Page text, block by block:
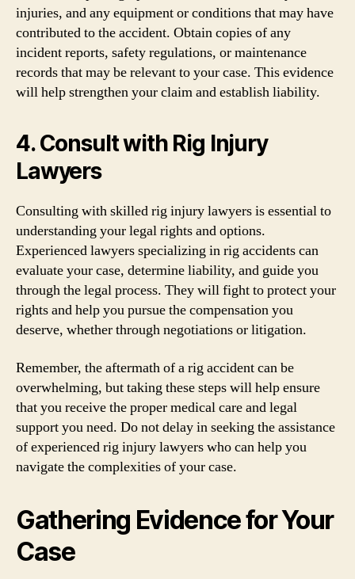
injuries, and any equipment or conditions that may have
contributed to the accident. Obtain copies of any
incident reports, safety regulations, or maintenance
records that may be relevant to your case. This evidence
will help strengthen your claim and establish liability.
4. Consult with Rig Injury
Lawyers
Consulting with skilled rig injury lawyers is essential to
understanding your legal rights and options.
Experienced lawyers specializing in rig accidents can
evaluate your case, determine liability, and guide you
through the legal process. They will fight to protect your
rights and help you pursue the compensation you
deserve, whether through negotiations or litigation.
Remember, the aftermath of a rig accident can be
overwhelming, but taking these steps will help ensure
that you receive the proper medical care and legal
support you need. Do not delay in seeking the assistance
of experienced rig injury lawyers who can help you
navigate the complexities of your case.
Gathering Evidence for Your
Case